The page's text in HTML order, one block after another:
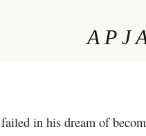
A P J
in his dream of